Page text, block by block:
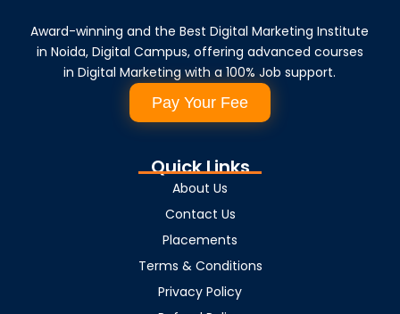
Award-winning and the Best Digital Marketing Institute
in Noida, Digital Campus, offering advanced courses
in Digital Marketing with a 100% Job support.
Pay Your Fee
Quick Links
About Us
Contact Us
Placements
Terms & Conditions
Privacy Policy